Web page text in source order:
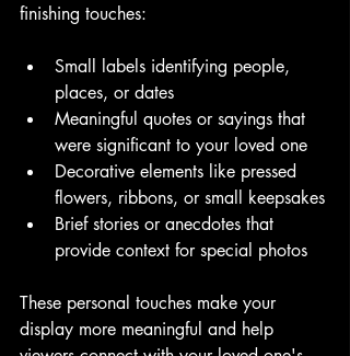
finishing touches:
Small labels identifying people,
places, or dates
Meaningful quotes or sayings that
were significant to your loved one
Decorative elements like pressed
flowers, ribbons, or small keepsakes
Brief stories or anecdotes that
provide context for special photos
These personal touches make your
display more meaningful and help